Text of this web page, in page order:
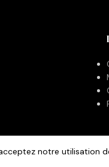
notre utilisation